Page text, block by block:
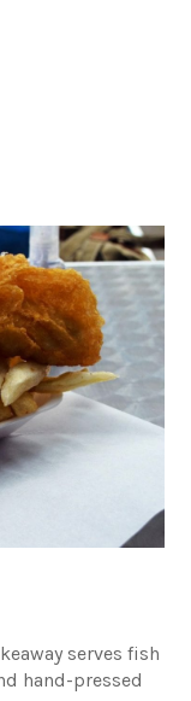
serves fish
hand-pressed